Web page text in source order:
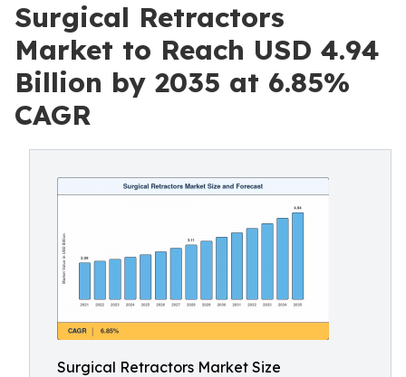
Surgical Retractors
Market to Reach USD 4.94
Billion by 2035 at 6.85%
CAGR
Surgical Retractors Market Size